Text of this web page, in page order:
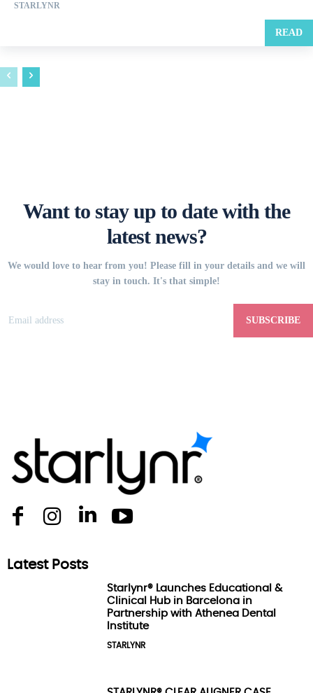
STARLYNR
READ
Want to stay up to date with the
latest news?
We would love to hear from you! Please fill in your details and we will
stay in touch. It's that simple!
SUBSCRIBE
Latest Posts
Starlynr® Launches Educational &
Clinical Hub in Barcelona in
Partnership with Athenea Dental
Institute
STARLYNR